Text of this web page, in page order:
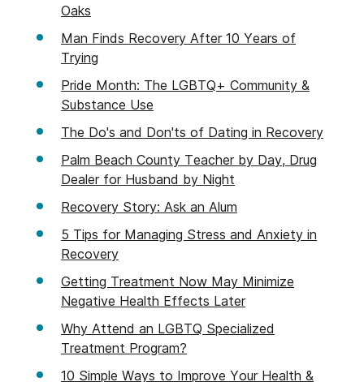
Oaks
Man Finds Recovery After 10 Years of
Trying
Pride Month: The LGBTQ+ Community &
Substance Use
The Do's and Don'ts of Dating in Recovery
Palm Beach County Teacher by Day, Drug
Dealer for Husband by Night
Recovery Story: Ask an Alum
5 Tips for Managing Stress and Anxiety in
Recovery
Getting Treatment Now May Minimize
Negative Health Effects Later
Why Attend an LGBTQ Specialized
Treatment Program?
10 Simple Ways to Improve Your Health &